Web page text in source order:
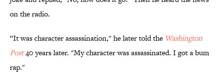
on the radio.
“It was character assassination," he later told the Washington
Post40 years later. "My character was assassinated. I got a bum
rap."